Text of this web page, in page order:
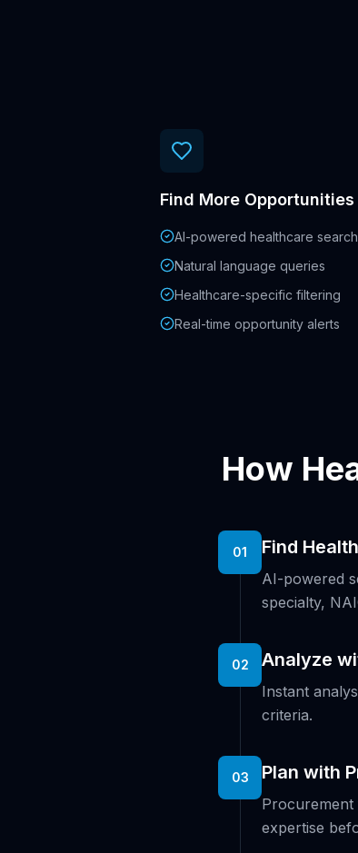
Find More Opportunities
AI-powered healthcare search
Natural language queries
Healthcare-specific filtering
Real-time opportunity alerts
How
01 Find
AI-powered
specialty,
02 Analyze
Instant
criteria.
03 Plan with
Procurement
expertise